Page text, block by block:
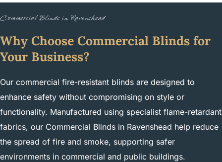
Commercial Blinds in Ravenshead
Why Choose Commercial Blinds for
Your Business?
Our commercial fire-resistant blinds are designed to
enhance safety without compromising on style or
functionality. Manufactured using specialist flame-retardant
fabrics, our Commercial Blinds in Ravenshead help reduce
the spread of fire and smoke, supporting safer
environments in commercial and public buildings.